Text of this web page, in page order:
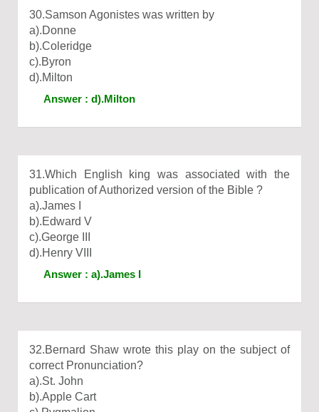
30.Samson Agonistes was written by
a).Donne
b).Coleridge
c).Byron
d).Milton
Answer : d).Milton
31.Which English king was associated with the
publication of Authorized version of the Bible ?
a).James I
b).Edward V
c).George III
d).Henry VIII
Answer : a).James I
32.Bernard Shaw wrote this play on the subject of
correct Pronunciation?
a).St. John
b).Apple Cart